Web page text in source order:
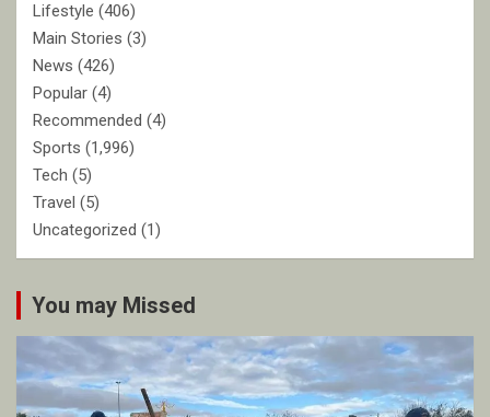
Lifestyle (406)
Main Stories (3)
News (426)
Popular (4)
Recommended (4)
Sports (1,996)
Tech (5)
Travel (5)
Uncategorized (1)
You may Missed